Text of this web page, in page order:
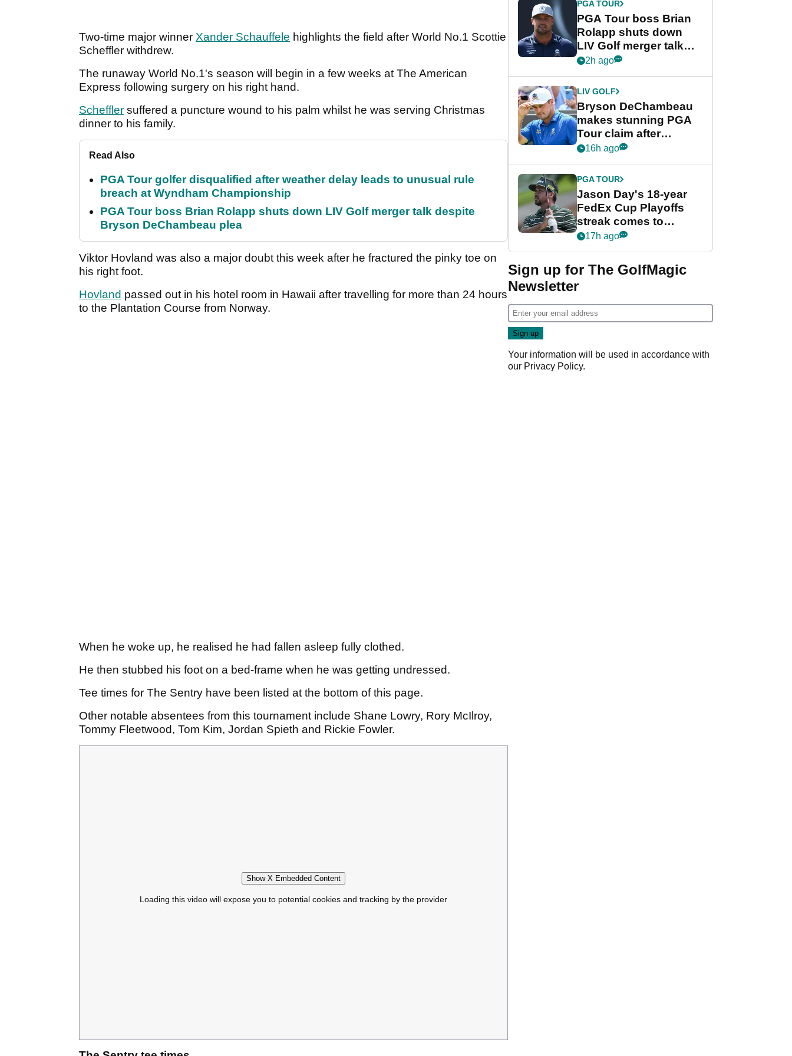
Two-time major winner Xander Schauffele highlights the field after World No.1 Scottie
Scheffler withdrew.
The runaway World No.1's season will begin in a few weeks at The American
Express following surgery on his right hand.
Scheffler suffered a puncture wound to his palm whilst he was serving Christmas
dinner to his family.
Read Also
PGA Tour golfer disqualified after weather delay leads to unusual rule
breach at Wyndham Championship
PGA Tour boss Brian Rolapp shuts down LIV Golf merger talk despite
Bryson DeChambeau plea
Viktor Hovland was also a major doubt this week after he fractured the pinky toe on
his right foot.
Hovland passed out in his hotel room in Hawaii after travelling for more than 24 hours
to the Plantation Course from Norway.
When he woke up, he realised he had fallen asleep fully clothed.
He then stubbed his foot on a bed-frame when he was getting undressed.
Tee times for The Sentry have been listed at the bottom of this page.
Other notable absentees from this tournament include Shane Lowry, Rory McIlroy,
Tommy Fleetwood, Tom Kim, Jordan Spieth and Rickie Fowler.
Show X Embedded Content
Loading this video will expose you to potential cookies and tracking by the provider
PGA TOUR
PGA Tour boss Brian
Rolapp shuts down
LIV Golf merger talk
despite Bryson
2h ago
LIV GOLF
Bryson DeChambeau
makes stunning PGA
Tour claim after
whirlwind LIV Golf
16h ago
PGA TOUR
Jason Day's 18-year
FedEx Cup Playoffs
streak comes to
crushing end at
Championship
17h ago
Sign up for The GolfMagic
Newsletter
Your information will be used in accordance with
our Privacy Policy.